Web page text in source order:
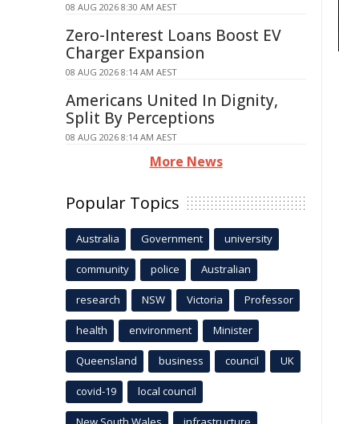
08 AUG 2026 8:30 AM AEST
Zero-Interest Loans Boost EV
Charger Expansion
08 AUG 2026 8:14 AM AEST
Americans United In Dignity,
Split By Perceptions
08 AUG 2026 8:14 AM AEST
More News
Popular Topics
Australia Government university
community police Australian
research NSW Victoria Professor
health environment Minister
Queensland business council UK
covid-19 local council